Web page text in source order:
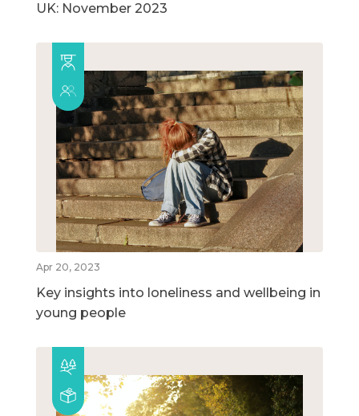
UK: November 2023
Apr 20, 2023
Key insights into loneliness and wellbeing in
young people